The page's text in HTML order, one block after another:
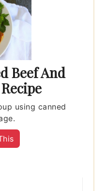
Beef And
using canned